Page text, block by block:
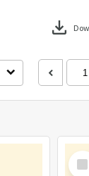
download
Item